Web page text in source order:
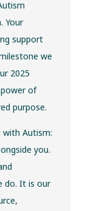
Your
support
we
2025
of
purpose.
with Autism:
you.
do. It is our